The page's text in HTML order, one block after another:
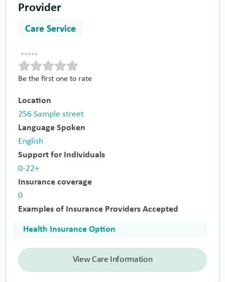
Provider
Care Service
Be the first one to rate
Location
256 Sample street
Language Spoken
English
Support for Individuals
0-22+
Insurance coverage
0
Examples of Insurance Providers Accepted
Health Insurance Option
View Care Information